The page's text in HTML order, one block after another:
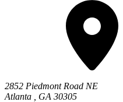
2852 Piedmont Road NE
Atlanta
GA 30305